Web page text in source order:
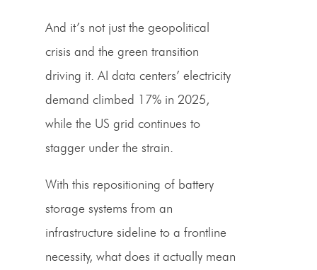
And it’s not just the geopolitical
crisis and the green transition
driving it. AI data centers’ electricity
demand climbed 17% in 2025,
while the US grid continues to
stagger under the strain.
With this repositioning of battery
storage systems from an
infrastructure sideline to a frontline
necessity, what does it actually mean